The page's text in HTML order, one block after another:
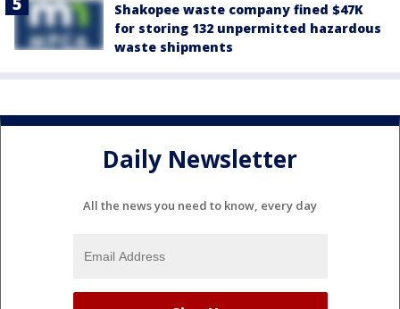
Shakopee waste company fined $47K
for storing 132 unpermitted hazardous
waste shipments
Daily Newsletter
All the news you need to know, every day